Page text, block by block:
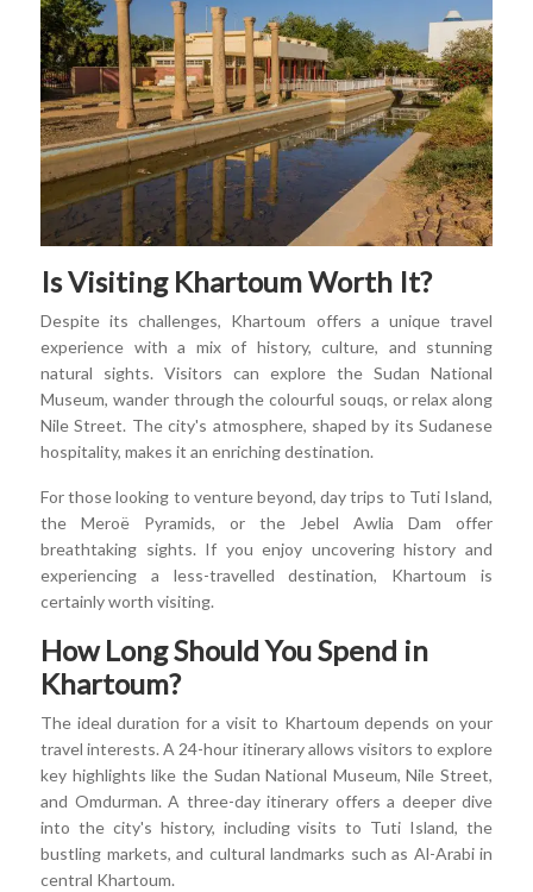
Is Visiting Khartoum Worth It?
Despite its challenges, Khartoum offers a unique travel
experience with a mix of history, culture, and stunning
natural sights. Visitors can explore the Sudan National
Museum, wander through the colourful souqs, or relax along
Nile Street. The city's atmosphere, shaped by its Sudanese
hospitality, makes it an enriching destination.
For those looking to venture beyond, day trips to Tuti Island,
the Meroë Pyramids, or the Jebel Awlia Dam offer
breathtaking sights. If you enjoy uncovering history and
experiencing a less-travelled destination, Khartoum is
certainly worth visiting.
How Long Should You Spend in
Khartoum?
The ideal duration for a visit to Khartoum depends on your
travel interests. A 24-hour itinerary allows visitors to explore
key highlights like the Sudan National Museum, Nile Street,
and Omdurman. A three-day itinerary offers a deeper dive
into the city's history, including visits to Tuti Island, the
bustling markets, and cultural landmarks such as Al-Arabi in
central Khartoum.